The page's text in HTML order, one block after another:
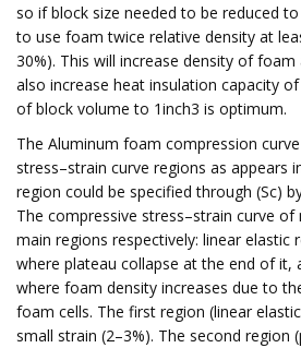
so if block size needed to be reduced
to use foam twice relative density at
30%). This will increase density of
also increase heat insulation capacity
of block volume to 1inch3 is optimum.
The Aluminum foam compression
stress–strain curve regions as appears
region could be specified through (Sc)
The compressive stress–strain curve
main regions respectively: linear elastic
where plateau collapse at the end of it,
where foam density increases due to
foam cells. The first region (linear
small strain (2–3%). The second region